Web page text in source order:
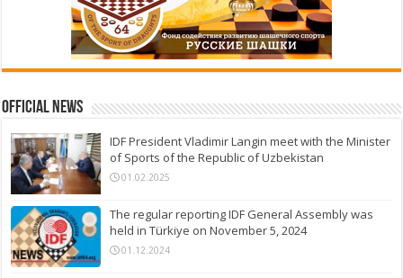
Official News
IDF President Vladimir Langin meet with the Minister
of Sports of the Republic of Uzbekistan
01.02.2025
The regular reporting IDF General Assembly was
held in Türkiye on November 5, 2024
01.12.2024